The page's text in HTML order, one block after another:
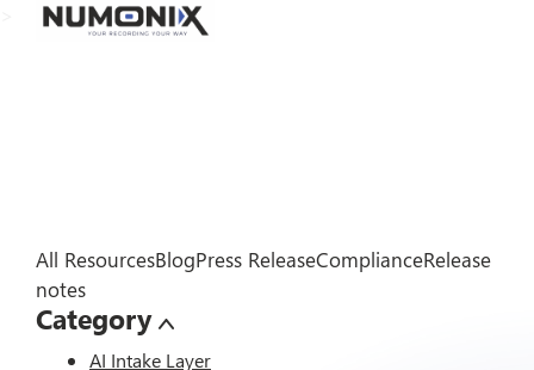
All ResourcesBlogPress ReleaseComplianceRelease
notes
Category
AI Intake Layer